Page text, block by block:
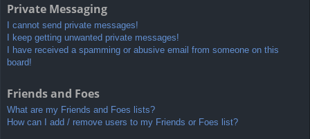
Private Messaging
I cannot send private messages!
I keep getting unwanted private messages!
I have received a spamming or abusive email from someone on this
board!
Friends and Foes
What are my Friends and Foes lists?
How can I add / remove users to my Friends or Foes list?